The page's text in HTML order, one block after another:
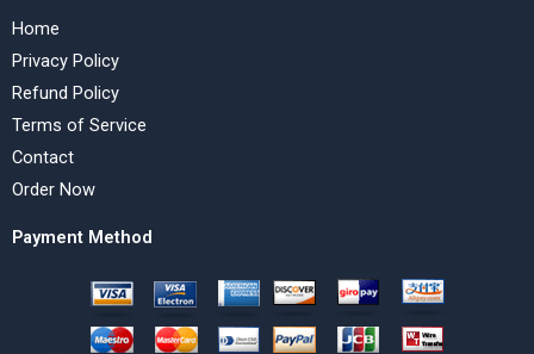
Home
Privacy Policy
Refund Policy
Terms of Service
Contact
Order Now
Payment Method